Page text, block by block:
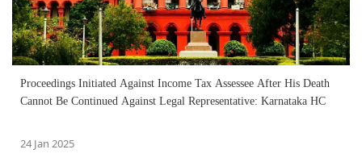
Proceedings Initiated Against Income Tax Assessee After His Death
Cannot Be Continued Against Legal Representative: Karnataka HC
24 Jan 2025